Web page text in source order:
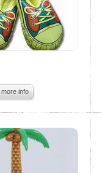
more info